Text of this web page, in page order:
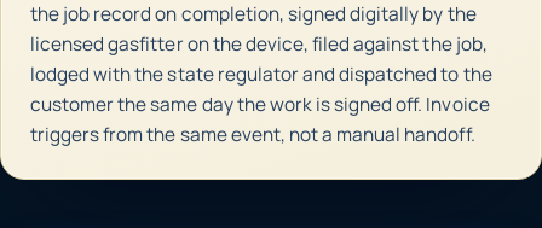
the job record on completion, signed digitally by the
licensed gasfitter on the device, filed against the job,
lodged with the state regulator and dispatched to the
customer the same day the work is signed off. Invoice
triggers from the same event, not a manual handoff.